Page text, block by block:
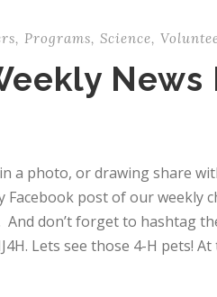
, Programs, Science,
News
a photo, or drawing share
post of our weekly
don’t forget to hashtag
Lets see those 4-H pets! At